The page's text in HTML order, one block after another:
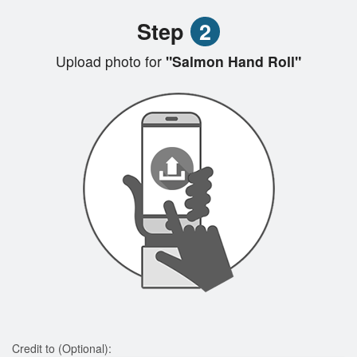
Step 2
Upload photo for "Salmon Hand Roll"
Credit to (Optional):